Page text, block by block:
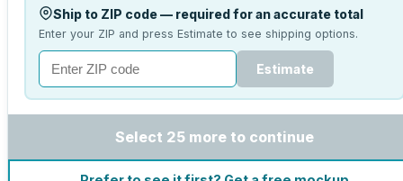
Ship to ZIP code — required for an accurate total
Enter your ZIP and press Estimate to see shipping options.
Estimate
Select 25 more to continue